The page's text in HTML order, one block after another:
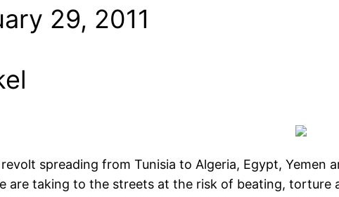
29, 2011
spreading from Tunisia to Algeria, Egypt, Yemen
are taking to the streets at the risk of beating, torture